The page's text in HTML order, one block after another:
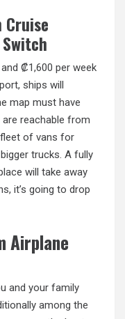
Cruise
₡1,600 per week
ships will
map must have
reachable from
of vans for
trucks. A fully
will take away
it’s going to drop
Airplane
and your family
among the